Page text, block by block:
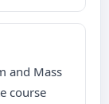
and Mass
course